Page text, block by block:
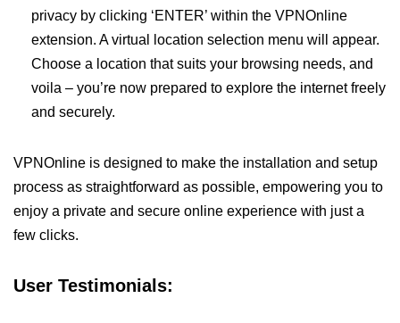
privacy by clicking ‘ENTER’ within the VPNOnline
extension. A virtual location selection menu will appear.
Choose a location that suits your browsing needs, and
voila – you’re now prepared to explore the internet freely
and securely.
VPNOnline is designed to make the installation and setup
process as straightforward as possible, empowering you to
enjoy a private and secure online experience with just a
few clicks.
User Testimonials: